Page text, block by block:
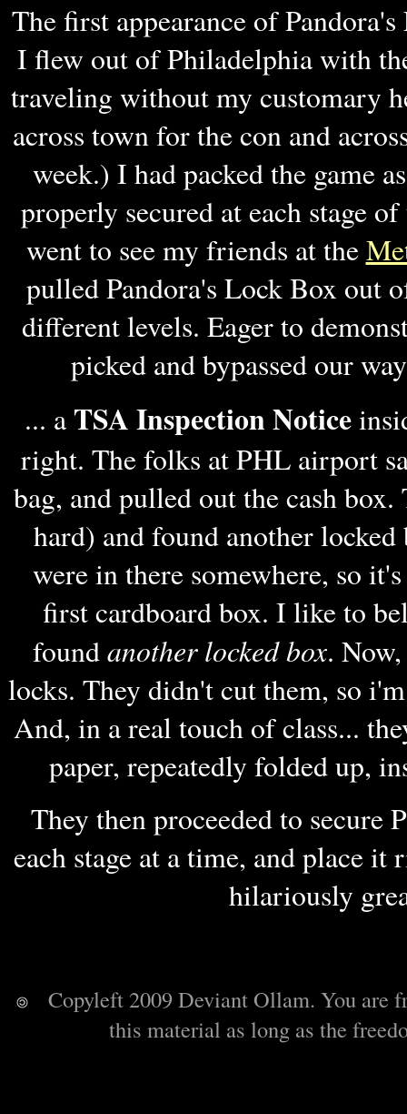
The first appearance of
I flew out of Philadelphia with
traveling without my customary
across town for the con and
week.) I had packed the game
properly secured at each stage
went to see my friends at the
pulled Pandora's Lock Box out
different levels. Eager to
picked and bypassed our
... a TSA Inspection Notice
right. The folks at PHL airport
bag, and pulled out the cash
hard) and found another
were in there somewhere, so
first cardboard box. I like to
foundanother locked box.
locks. They didn't cut them, so
And, in a real touch of class...
paper, repeatedly folded up,
They then proceeded to secure
each stage at a time, and place
hilariously
Copyleft 2009 Deviant Ollam. You are
this material as long as the